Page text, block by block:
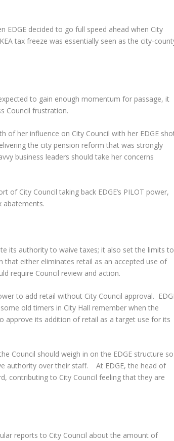
decided to go full speed ahead when City
tax freeze was essentially seen as the city-
to gain enough momentum for passage, it
Council frustration.
of her influence on City Council with her EDGE
the city pension reform that was strongly
business leaders should take her concerns
of City Council taking back EDGE’s PILOT power,
abatements.
its authority to waive taxes; it also set the limits to
either eliminates retail as an accepted use of
require Council review and action.
to add retail without City Council approval.
old timers in City Hall remember when the
approve its addition of retail as a target use for its
Council should weigh in on the EDGE structure so
authority over their staff. At EDGE, the head of
contributing to City Council feeling that they are
reports to City Council about the amount of